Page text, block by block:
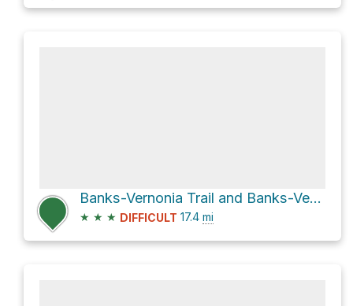
Banks-Vernonia Trail and Banks-Vernonia State Trail
★ ★ ★ DIFFICULT 17.4 mi